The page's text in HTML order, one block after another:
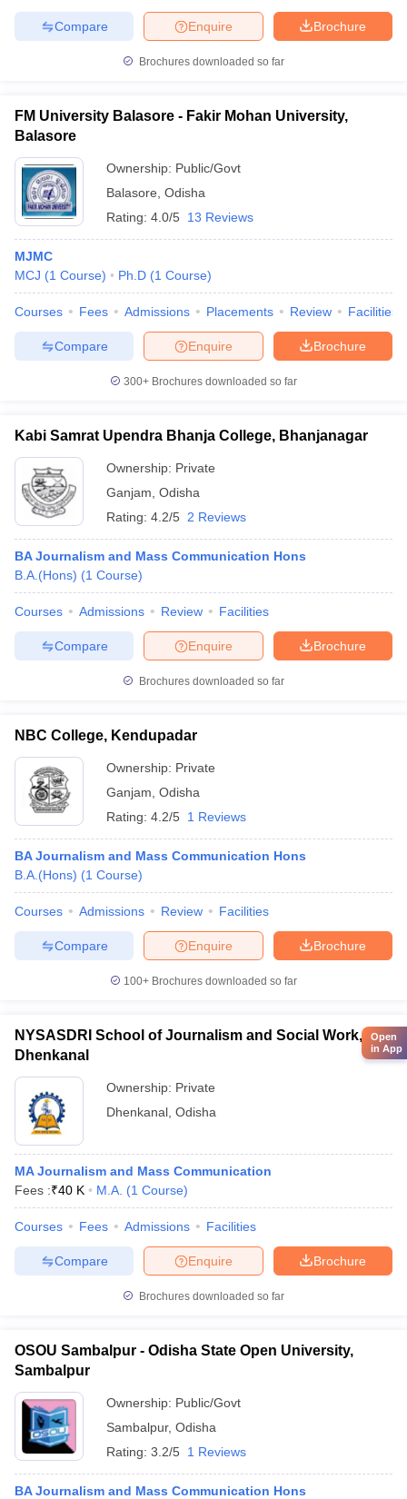
Brochure
Enquire
Compare
Brochures downloaded so far
FM University Balasore - Fakir Mohan University,
Balasore
Ownership: Public/Govt
Balasore Odisha
Rating: 4.0/5 13 Reviews
MJMC
MCJ (1 Course) Ph.D (1 Course)
Courses Fees Admissions Placements Review Facilities
Brochure
Enquire
Compare
300+ Brochures downloaded so far
Kabi Samrat Upendra Bhanja College, Bhanjanagar
Ownership: Private
Ganjam Odisha
Rating: 4.2/5 2 Reviews
BA Journalism and Mass Communication Hons
B.A.(Hons) (1 Course)
Courses Admissions Review Facilities
Brochure
Enquire
Compare
Brochures downloaded so far
NBC College, Kendupadar
Ownership: Private
Ganjam Odisha
Rating: 4.2/5 1 Reviews
BA Journalism and Mass Communication Hons
B.A.(Hons) (1 Course)
Courses Admissions Review Facilities
Brochure
Enquire
Compare
100+ Brochures downloaded so far
NYSASDRI School of Journalism and Social Work,
Dhenkanal
Ownership: Private
Dhenkanal Odisha
MA Journalism and Mass Communication
Fees :₹40 K M.A. (1 Course)
Courses Fees Admissions Facilities
Brochure
Enquire
Compare
Brochures downloaded so far
OSOU Sambalpur - Odisha State Open University,
Sambalpur
Ownership: Public/Govt
Sambalpur, Odisha
Rating: 3.2/5 1 Reviews
BA Journalism and Mass Communication Hons
Open
in App